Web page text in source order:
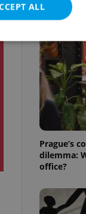
Prague’s
dilemma:
office?
ALL
cannot be
estate
agency profile
to provide full
positions to end
of user votes
the correct